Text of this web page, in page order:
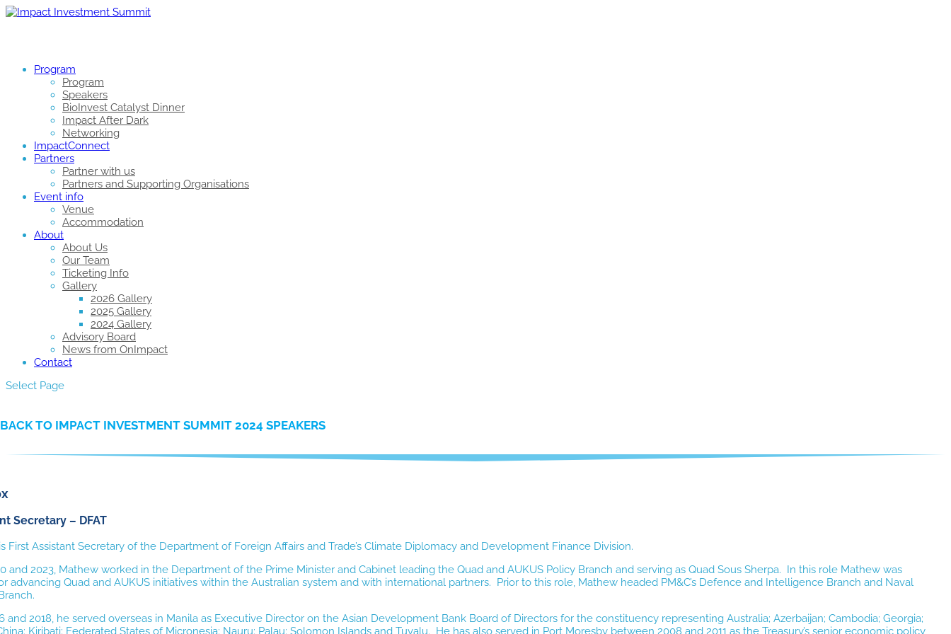
Program
Program
Speakers
BioInvest Catalyst Dinner
Impact After Dark
Networking
ImpactConnect
Partners
Partner with us
Partners and Supporting Organisations
Event info
Venue
Accommodation
About
About Us
Our Team
Ticketing Info
Gallery
2026 Gallery
2025 Gallery
2024 Gallery
Advisory Board
News from OnImpact
Contact
Select Page
TO IMPACT INVESTMENT SUMMIT 2024 SPEAKERS
Secretary – DFAT
First Assistant Secretary of the Department of Foreign Affairs and Trade’s Climate Diplomacy and Development Finance Division.
and 2023, Mathew worked in the Department of the Prime Minister and Cabinet leading the Quad and AUKUS Policy Branch and serving as Quad Sous Sherpa. In this role Mathew was
advancing Quad and AUKUS initiatives within the Australian system and with international partners. Prior to this role, Mathew headed PM&C’s Defence and Intelligence Branch and Naval
and 2018, he served overseas in Manila as Executive Director on the Asian Development Bank Board of Directors for the constituency representing Australia; Azerbaijan; Cambodia; Georgia;
Kiribati; Federated States of Micronesia; Nauru; Palau; Solomon Islands and Tuvalu. He has also served in Port Moresby between 2008 and 2011 as the Treasury’s senior economic policy